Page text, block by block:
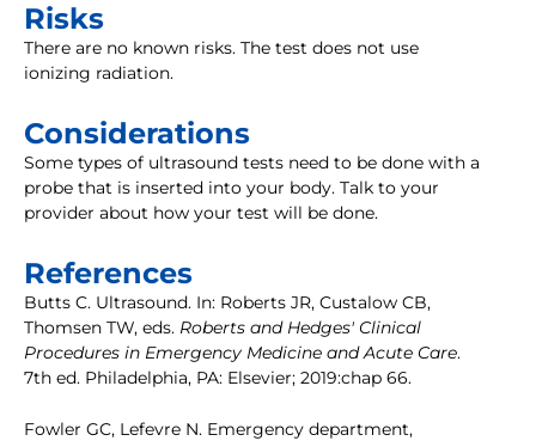
Risks
There are no known risks. The test does not use
ionizing radiation.
Considerations
Some types of ultrasound tests need to be done with a
probe that is inserted into your body. Talk to your
provider about how your test will be done.
References
Butts C. Ultrasound. In: Roberts JR, Custalow CB,
Thomsen TW, eds. Roberts and Hedges' Clinical
Procedures in Emergency Medicine and Acute Care.
7th ed. Philadelphia, PA: Elsevier; 2019:chap 66.
Fowler GC, Lefevre N. Emergency department,